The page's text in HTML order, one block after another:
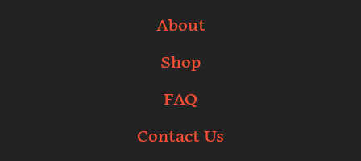
About
Shop
FAQ
Contact Us